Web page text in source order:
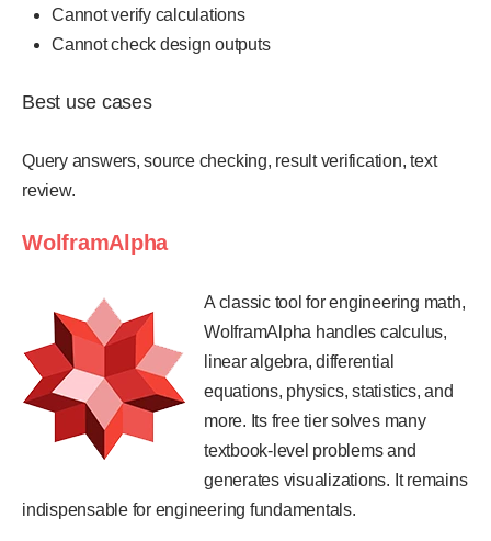
Cannot verify calculations
Cannot check design outputs
Best use cases
Query answers, source checking, result verification, text
review.
WolframAlpha
A classic tool for engineering math,
WolframAlpha handles calculus,
linear algebra, differential
equations, physics, statistics, and
more. Its free tier solves many
textbook-level problems and
generates visualizations. It remains
indispensable for engineering fundamentals.